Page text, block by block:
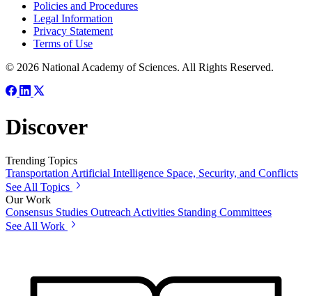
Policies and Procedures
Legal Information
Privacy Statement
Terms of Use
© 2026 National Academy of Sciences. All Rights Reserved.
Discover
Trending Topics
Transportation Artificial Intelligence Space, Security, and Conflicts
See All Topics
Our Work
Consensus Studies Outreach Activities Standing Committees
See All Work